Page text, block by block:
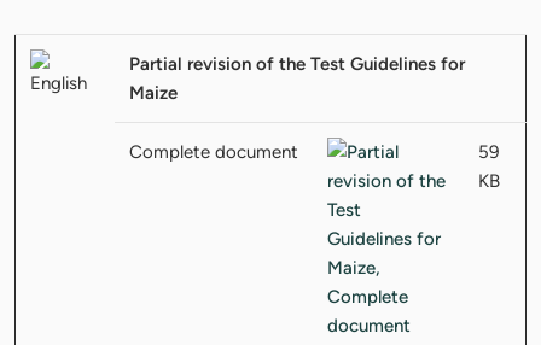
Partial revision of the Test Guidelines for
Maize
Complete document
59
KB